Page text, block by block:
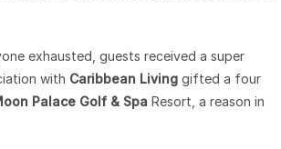
exhausted, guests received a super
with Caribbean Living gifted a four
Palace Golf & Spa Resort, a reason in